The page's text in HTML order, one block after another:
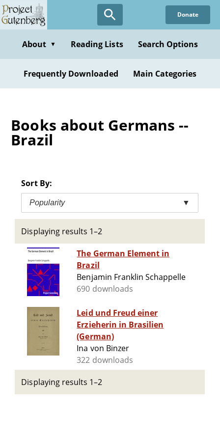
Skip
to
content
Donate
About ▼ Reading Lists Search Options
Frequently Downloaded Main Categories
Books about Germans --
Brazil
Sort By:
Popularity ▼
Displaying results 1–2
The German Element in
Brazil
Benjamin Franklin Schappelle
690 downloads
Leid und Freud einer
Erzieherin in Brasilien
(German)
Ina von Binzer
322 downloads
Displaying results 1–2